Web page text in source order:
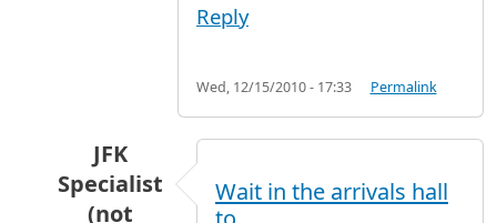
Reply
Wed, 12/15/2010 - 17:33 Permalink
JFK
Specialist
(not
Wait in the arrivals hall